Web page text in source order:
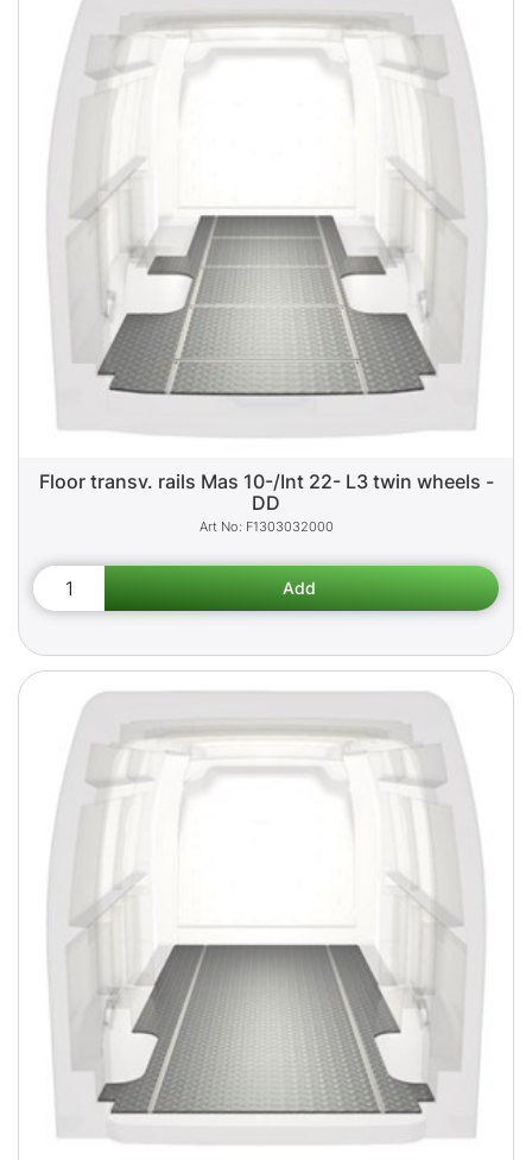
Floor transv. rails Mas 10-/Int 22- L3 twin wheels -
DD
F1303032000